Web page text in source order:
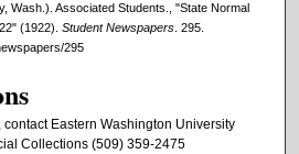
Wash.). Associated Students., "State Normal
(1922). Student Newspapers . 295.
295
Eastern Washington University
Collections (509) 359-2475